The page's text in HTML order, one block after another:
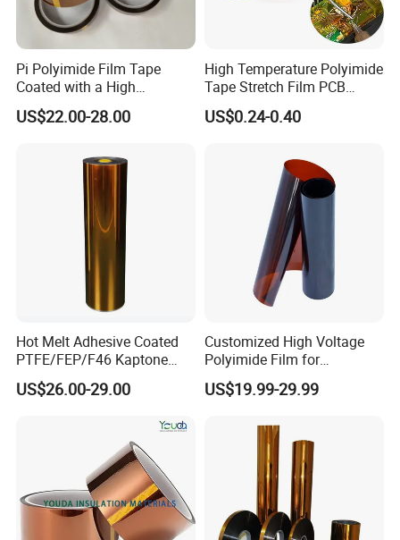
Pi Polyimide Film Tape
Coated with a High
Performance Silicone
Adhesive
US$22.00-28.00
High Temperature Polyimide
Tape Stretch Film PCB
Circuit Board Adhesive
Insulation Tape
US$0.24-0.40
Hot Melt Adhesive Coated
PTFE/FEP/F46 Kaptone
Polyimide Tape Film
US$26.00-29.00
Customized High Voltage
Polyimide Film for
Producing Plyimide Tapes
and Cable Winding
US$19.99-29.99